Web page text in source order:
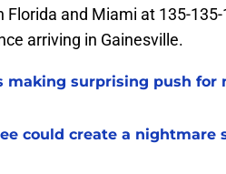
and Miami at 135-135-
arriving in Gainesville.
making surprising push for
could create a nightmare